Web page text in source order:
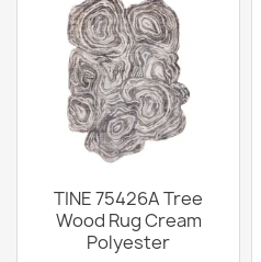
TINE 75426A Tree
Wood Rug Cream
Polyester